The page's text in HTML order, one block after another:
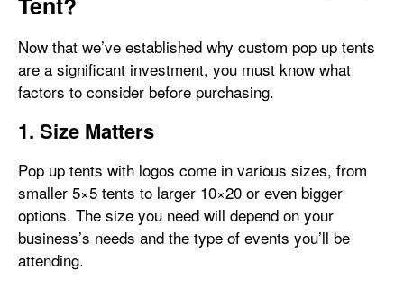
Now that we’ve established why custom pop up tents
are a significant investment, you must know what
factors to consider before purchasing.
1. Size Matters
Pop up tents with logos come in various sizes, from
smaller 5×5 tents to larger 10×20 or even bigger
options. The size you need will depend on your
business’s needs and the type of events you’ll be
attending.